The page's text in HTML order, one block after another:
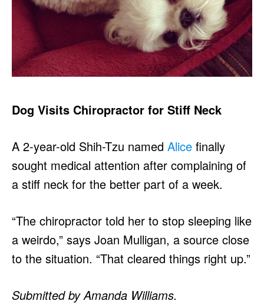
Dog Visits Chiropractor for Stiff Neck
A 2-year-old Shih-Tzu named Alice finally
sought medical attention after complaining of
a stiff neck for the better part of a week.
“The chiropractor told her to stop sleeping like
a weirdo,” says Joan Mulligan, a source close
to the situation. “That cleared things right up.”
Submitted by Amanda Williams.